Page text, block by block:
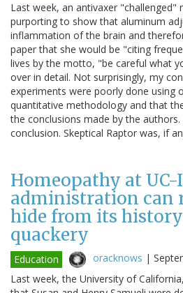
Last week, an antivaxer
purporting to show that aluminum
inflammation of the brain and
paper that she would be "citing
lives by the motto, "be careful what
over in detail. Not surprisingly, my
experiments were poorly done using
quantitative methodology and that
the conclusions made by the
conclusion. Skeptical Raptor was, if
Homeopathy at
administration can
hide from its
quackery
Education oracknows |
Last week, the University of